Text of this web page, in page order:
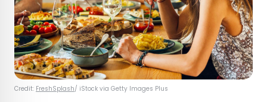
Credit: FreshSplash/ iStock via Getty Images Plus